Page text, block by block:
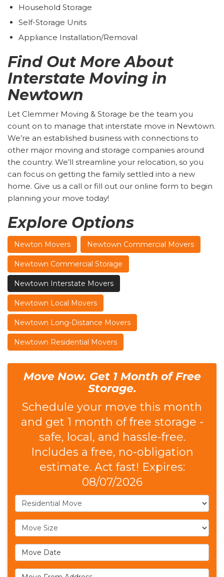
Household Storage
Self-Storage Units
Appliance Installation/Removal
Find Out More About
Interstate Moving in
Newtown
Let Clemmer Moving & Storage be the team you
count on to manage that interstate move in Newtown.
We’re an established business with connections to
other major moving and storage companies around
the country. We’ll streamline your relocation, so you
can focus on getting the family settled into a new
home. Give us a call or fill out our online form to begin
planning your move today!
Explore Options
Newton Movers Newtown Commercial Movers
Newtown Commercial Storage
Newtown Interstate Movers
Newtown Local Movers
Newtown Long-Distance Movers
Newtown Residential Movers
Move Now. Get 1 Month of Free
Storage.
Schedule your move this month
and get 1 month of free storage -
safe, local, and hassle-free.
Includes a free, no-obligation
estimate. Act fast! Expires:
08/07/2026
Service Type
Move Size
Move Date
Move From Address